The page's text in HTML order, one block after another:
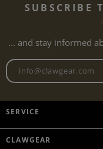
SUBSCRIBE
... and stay informed
SERVICE
CLAWGEAR